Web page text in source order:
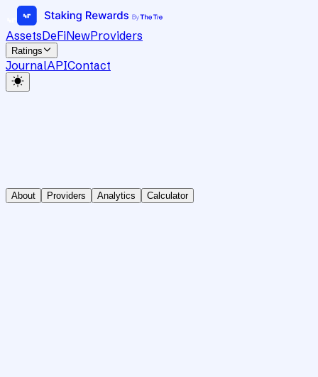
AssetsDeFiNewProviders
Ratings
JournalAPIContact
About Providers Analytics Calculator